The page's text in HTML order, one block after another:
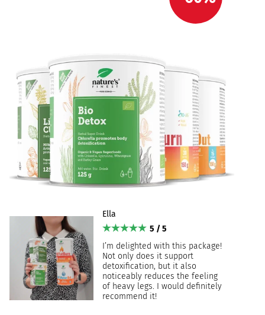
Ella
5 / 5
I’m delighted with this package!
Not only does it support
detoxification, but it also
noticeably reduces the feeling
of heavy legs. I would definitely
recommend it!